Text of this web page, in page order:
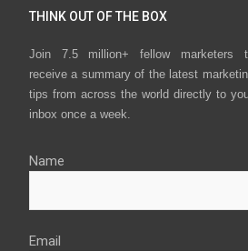
THINK OUT OF THE BOX
Join 7.5 million+ fellow marketers
receive a summary of the latest
tips from across the world directly to
inbox once a week.
Name
Email